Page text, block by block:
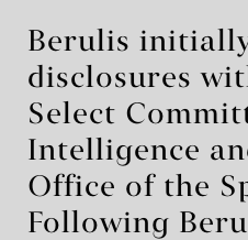
Berulis
disclosures
Select
Intelligence
Office of the
Following